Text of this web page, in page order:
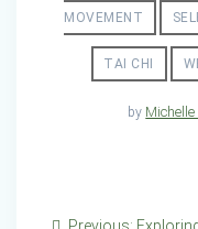
MOVEMENT
TAI CHI
by Michelle
Previous